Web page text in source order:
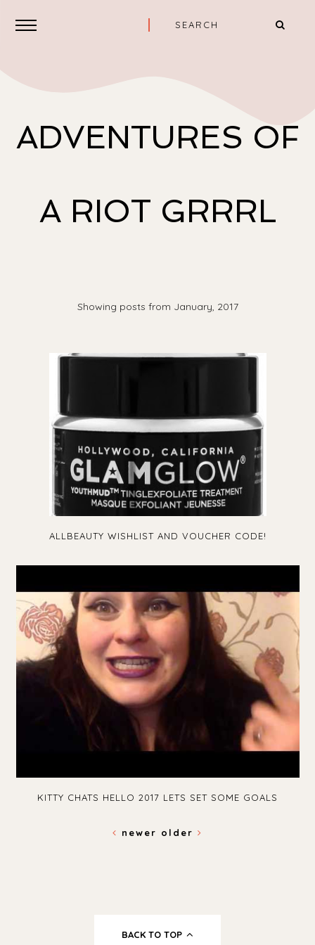
ADVENTURES OF
A RIOT GRRRL
Showing posts from January, 2017
ALLBEAUTY WISHLIST AND VOUCHER CODE!
KITTY CHATS HELLO 2017 LETS SET SOME GOALS
newer older
BACK TO TOP